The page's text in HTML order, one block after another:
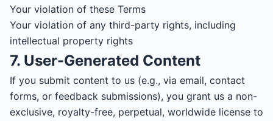
Your violation of these Terms
Your violation of any third-party rights, including
intellectual property rights
7. User-Generated Content
If you submit content to us (e.g., via email, contact
forms, or feedback submissions), you grant us a non-
exclusive, royalty-free, perpetual, worldwide license to